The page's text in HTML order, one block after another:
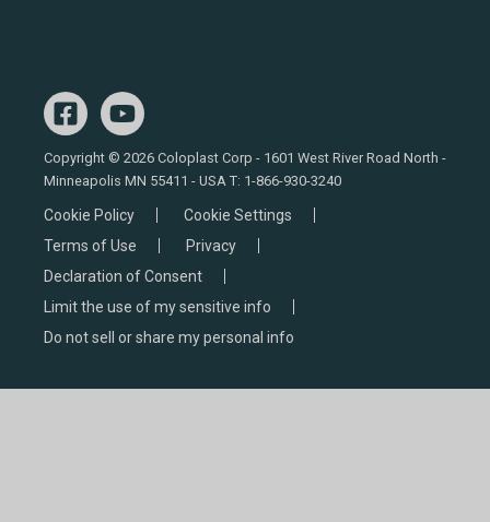
Copyright © 2026 Coloplast Corp - 1601 West River Road North -
Minneapolis MN 55411 - USA T: 1-866-930-3240
Cookie Policy
Cookie Settings
Terms of Use
Privacy
Declaration of Consent
Limit the use of my sensitive info
Do not sell or share my personal info